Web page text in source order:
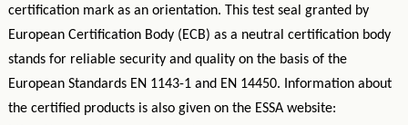
certification mark as an orientation. This test seal granted by
European Certification Body (ECB) as a neutral certification body
stands for reliable security and quality on the basis of the
European Standards EN 1143-1 and EN 14450. Information about
the certified products is also given on the ESSA website: